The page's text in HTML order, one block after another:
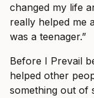
changed my life
really helped me
was a teenager.”
Before I Prevail
helped other
something out of